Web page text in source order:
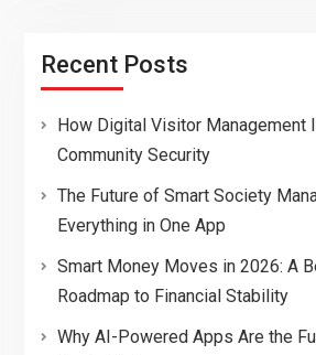
Recent Posts
How Digital Visitor Management
Community Security
The Future of Smart Society
Everything in One App
Smart Money Moves in 2026: A
Roadmap to Financial Stability
Why AI-Powered Apps Are the